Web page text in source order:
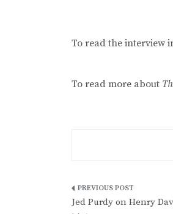
To read the interview
To read more about
Post
Jed Purdy on Henry